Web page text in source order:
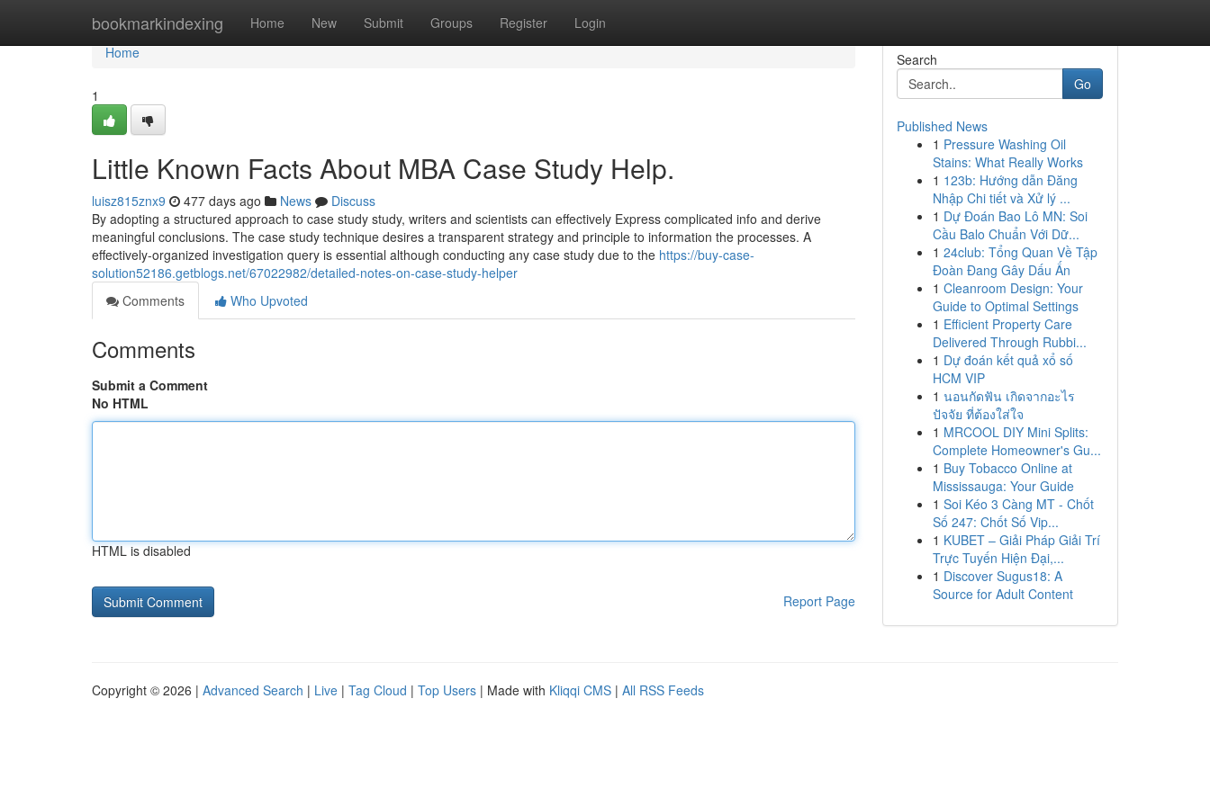
bookmarkindexing Home New Submit Groups Register Login
Home
Home
1
Little Known Facts About MBA Case Study Help.
luisz815znx9 477 days ago News
Discuss
By adopting a structured approach to case study study, writers and scientists can effectively Express complicated info and derive
meaningful conclusions. The case study technique desires a transparent strategy and principle to information the processes. A
effectively-organized investigation query is essential although conducting any case study due to the https://buy-case-
solution52186.getblogs.net/67022982/detailed-notes-on-case-study-helper
Comments
Who Upvoted
Comments
Submit a Comment
No HTML
HTML is disabled
Report Page
Search
Go
Published News
1 Pressure Washing Oil
Stains: What Really Works
1 123b: Hướng dẫn Đăng
Nhập Chi tiết và Xử lý ...
1 Dự Đoán Bao Lô MN: Soi
Cầu Balo Chuẩn Với Dữ...
1 24club: Tổng Quan Về Tập
Đoàn Đang Gây Dấu Ấn
1 Cleanroom Design: Your
Guide to Optimal Settings
1 Efficient Property Care
Delivered Through Rubbi...
1 Dự đoán kết quả xổ số
HCM VIP
1 นอนกัดฟัน เกิดจากอะไร
ปัจจัย ที่ต้องใส่ใจ
1 MRCOOL DIY Mini Splits:
Complete Homeowner's Gu...
1 Buy Tobacco Online at
Mississauga: Your Guide
1 Soi Kéo 3 Càng MT - Chốt
Số 247: Chốt Số Vip...
1 KUBET – Giải Pháp Giải Trí
Trực Tuyến Hiện Đại,...
1 Discover Sugus18: A
Source for Adult Content
Copyright © 2026 | Advanced Search | Live | Tag Cloud | Top Users | Made with Kliqqi CMS | All RSS Feeds